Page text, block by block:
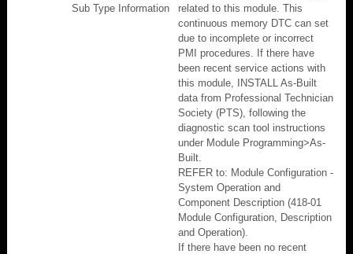
Sub Type Information
related to this module. This
continuous memory DTC can set
due to incomplete or incorrect
PMI procedures. If there have
been recent service actions with
this module, INSTALL As-Built
data from Professional Technician
Society (PTS), following the
diagnostic scan tool instructions
under Module Programming>As-
Built.
REFER to: Module Configuration -
System Operation and
Component Description (418-01
Module Configuration, Description
and Operation).
If there have been no recent